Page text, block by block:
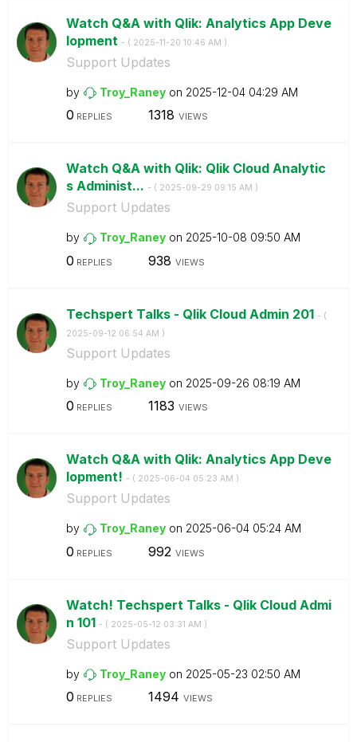
Watch Q&A with Qlik: Analytics App Deve
lopment - ( ‎2025-11-20 10:46 AM )
Support Updates
by Troy_Raney on ‎2025-12-04 04:29 AM
0 REPLIES 1318 VIEWS
Watch Q&A with Qlik: Qlik Cloud Analytic
s Administ... - ( ‎2025-09-29 09:15 AM )
Support Updates
by Troy_Raney on ‎2025-10-08 09:50 AM
0 REPLIES 938 VIEWS
Techspert Talks - Qlik Cloud Admin 201 - (
‎2025-09-12 06:54 AM )
Support Updates
by Troy_Raney on ‎2025-09-26 08:19 AM
0 REPLIES 1183 VIEWS
Watch Q&A with Qlik: Analytics App Deve
lopment! - ( ‎2025-06-04 05:23 AM )
Support Updates
by Troy_Raney on ‎2025-06-04 05:24 AM
0 REPLIES 992 VIEWS
Watch! Techspert Talks - Qlik Cloud Admi
n 101 - ( ‎2025-05-12 03:31 AM )
Support Updates
by Troy_Raney on ‎2025-05-23 02:50 AM
0 REPLIES 1494 VIEWS